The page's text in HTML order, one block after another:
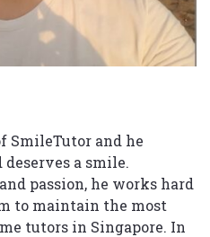
SmileTutor and he
a smile.
passion, he works hard
to maintain the most
tutors in Singapore. In